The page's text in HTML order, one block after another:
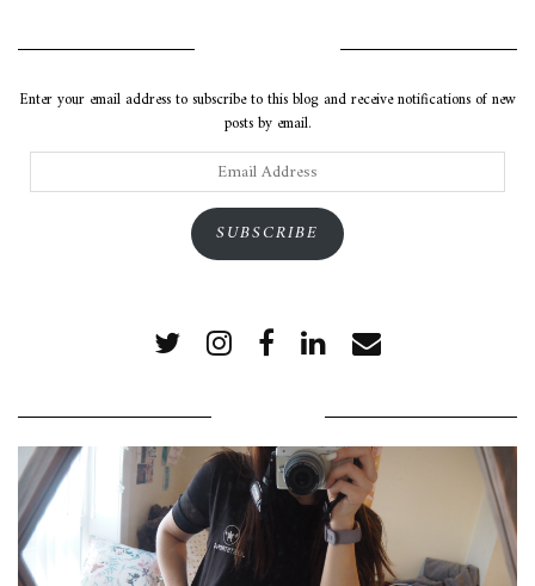
Enter your email address to subscribe to this blog and receive notifications of new
posts by email.
Email
Address
SUBSCRIBE